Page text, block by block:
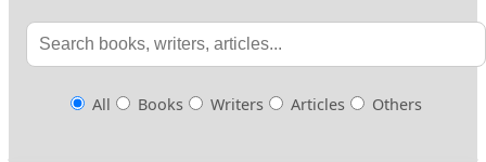
All Books Writers Articles Others